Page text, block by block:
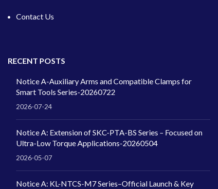
Contact Us
RECENT POSTS
Notice A-Auxiliary Arms and Compatible Clamps for
Smart Tools Series-20260722
2026-07-24
Notice A: Extension of SKC-PTA-BS Series – Focused on
Ultra-Low Torque Applications-20260504
2026-05-07
Notice A: KL-NTCS-M7 Series–Official Launch & Key